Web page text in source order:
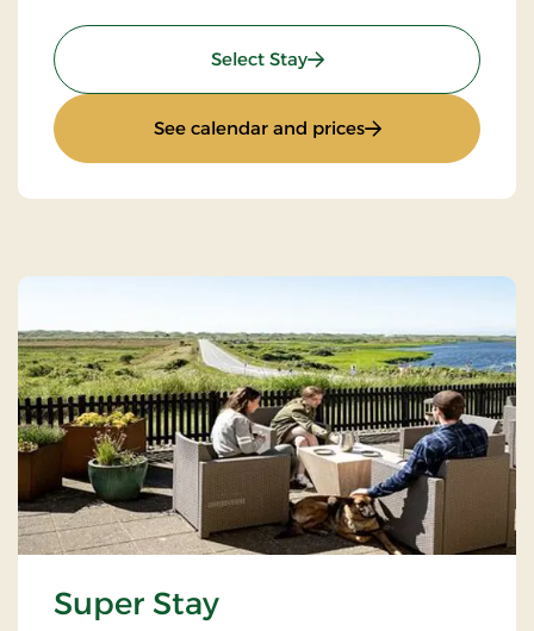
Select Stay: Standard Rate
See calendar and prices: Standard Rate
Super Stay